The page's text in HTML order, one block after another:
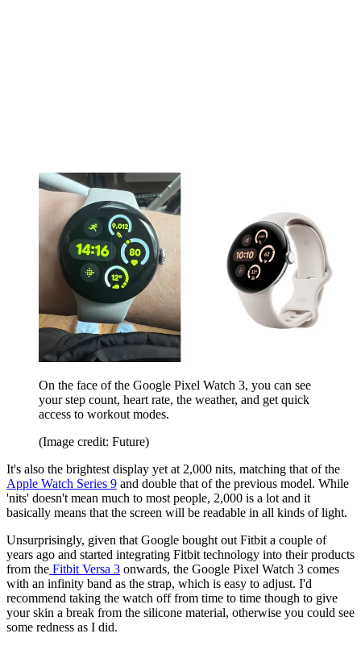
On the face of the Google Pixel Watch 3, you can see
your step count, heart rate, the weather, and get quick
access to workout modes.
(Image credit: Future)
It's also the brightest display yet at 2,000 nits, matching that of the
Apple Watch Series 9 and double that of the previous model. While
'nits' doesn't mean much to most people, 2,000 is a lot and it
basically means that the screen will be readable in all kinds of light.
Unsurprisingly, given that Google bought out Fitbit a couple of
years ago and started integrating Fitbit technology into their products
from the Fitbit Versa 3 onwards, the Google Pixel Watch 3 comes
with an infinity band as the strap, which is easy to adjust. I'd
recommend taking the watch off from time to time though to give
your skin a break from the silicone material, otherwise you could see
some redness as I did.